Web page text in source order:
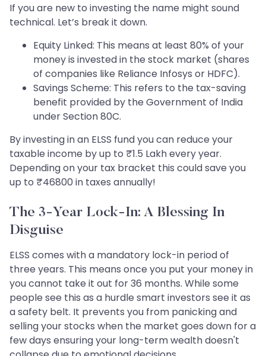
If you are new to investing the name might sound
technical. Let’s break it down.
Equity Linked: This means at least 80% of your
money is invested in the stock market (shares
of companies like Reliance Infosys or HDFC).
Savings Scheme: This refers to the tax-saving
benefit provided by the Government of India
under Section 80C.
By investing in an ELSS fund you can reduce your
taxable income by up to ₹1.5 Lakh every year.
Depending on your tax bracket this could save you
up to ₹46800 in taxes annually!
The 3-Year Lock-In: A Blessing In
Disguise
ELSS comes with a mandatory lock-in period of
three years. This means once you put your money in
you cannot take it out for 36 months. While some
people see this as a hurdle smart investors see it as
a safety belt. It prevents you from panicking and
selling your stocks when the market goes down for a
few days ensuring your long-term wealth doesn't